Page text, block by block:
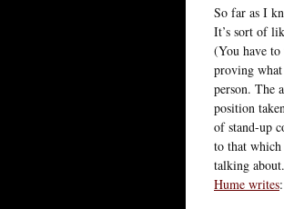
So far as I
It’s sort of
(You have to
proving what
person. The
position
of stand-up
to that which
talking
Hume writes: